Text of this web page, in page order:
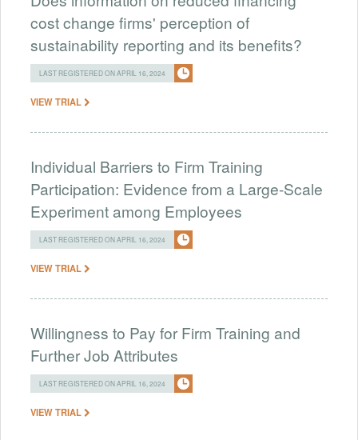
cost change firms' perception of
sustainability reporting and its benefits?
LAST REGISTERED ON APRIL 16, 2024
VIEW TRIAL
Individual Barriers to Firm Training
Participation: Evidence from a Large-Scale
Experiment among Employees
LAST REGISTERED ON APRIL 16, 2024
VIEW TRIAL
Willingness to Pay for Firm Training and
Further Job Attributes
LAST REGISTERED ON APRIL 16, 2024
VIEW TRIAL